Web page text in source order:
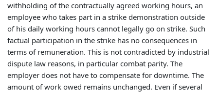
withholding of the contractually agreed working hours, an
employee who takes part in a strike demonstration outside
of his daily working hours cannot legally go on strike. Such
factual participation in the strike has no consequences in
terms of remuneration. This is not contradicted by industrial
dispute law reasons, in particular combat parity. The
employer does not have to compensate for downtime. The
amount of work owed remains unchanged. Even if several